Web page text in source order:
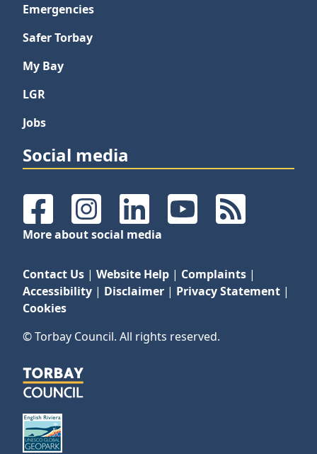
Emergencies
Safer Torbay
My Bay
LGR
Jobs
Social media
FacebookInstagramLinkedInYouTubeRSS Feeds
More about social media
Contact Us | Website Help | Complaints |
Accessibility | Disclaimer | Privacy Statement |
Cookies
© Torbay Council. All rights reserved.